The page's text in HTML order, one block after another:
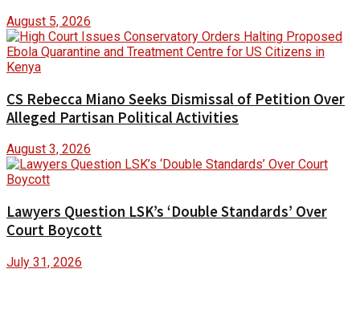
August 5, 2026
CS Rebecca Miano Seeks Dismissal of Petition Over
Alleged Partisan Political Activities
August 3, 2026
Lawyers Question LSK’s ‘Double Standards’ Over
Court Boycott
July 31, 2026